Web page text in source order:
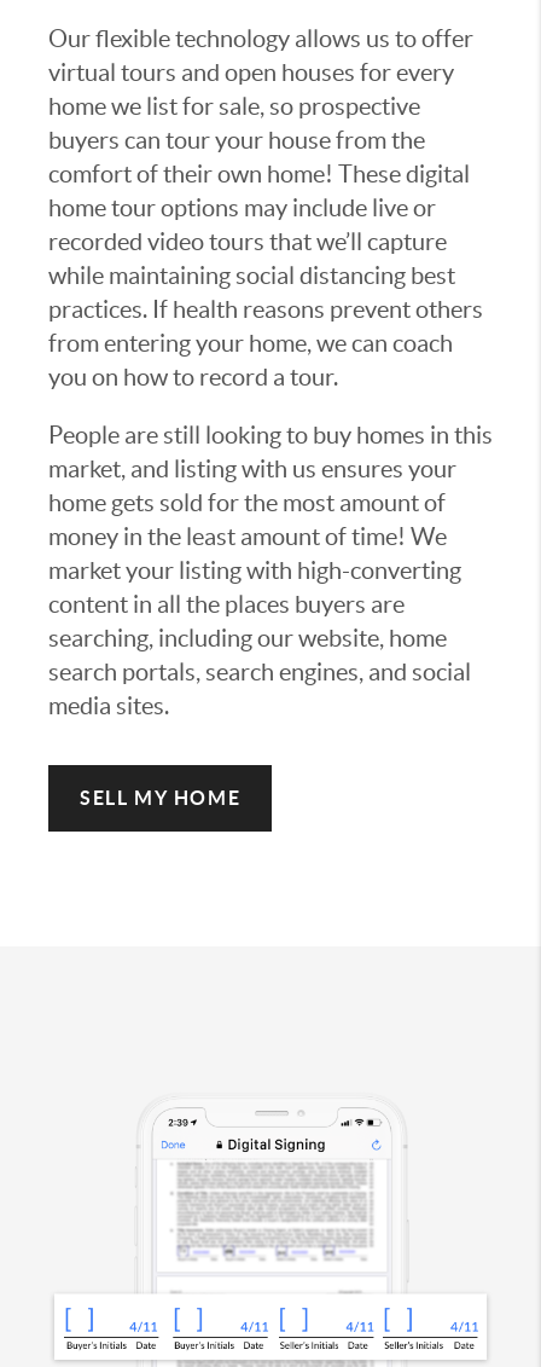
Our flexible technology allows us to offer
virtual tours and open houses for every
home we list for sale, so prospective
buyers can tour your house from the
comfort of their own home! These digital
home tour options may include live or
recorded video tours that we’ll capture
while maintaining social distancing best
practices. If health reasons prevent others
from entering your home, we can coach
you on how to record a tour.
People are still looking to buy homes in this
market, and listing with us ensures your
home gets sold for the most amount of
money in the least amount of time! We
market your listing with high-converting
content in all the places buyers are
searching, including our website, home
search portals, search engines, and social
media sites.
SELL MY HOME